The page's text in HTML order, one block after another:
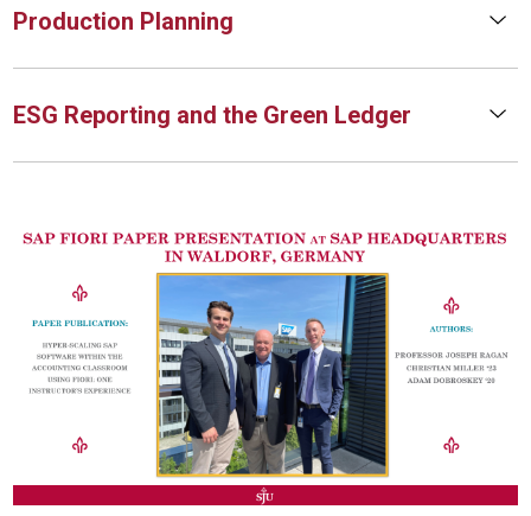
Production Planning
ESG Reporting and the Green Ledger